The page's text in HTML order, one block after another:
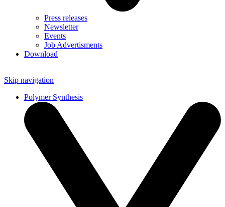
Press releases
Newsletter
Events
Job Advertisments
Download
Skip navigation
Polymer Synthesis